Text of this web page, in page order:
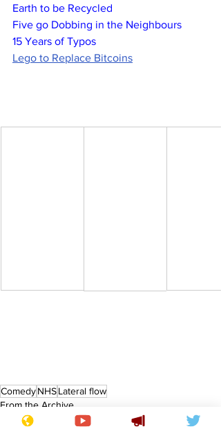
Earth to be Recycled
Five go Dobbing in the Neighbours
15 Years of Typos
Lego to Replace Bitcoins
ComedyNHSLateral flow
From the Archive